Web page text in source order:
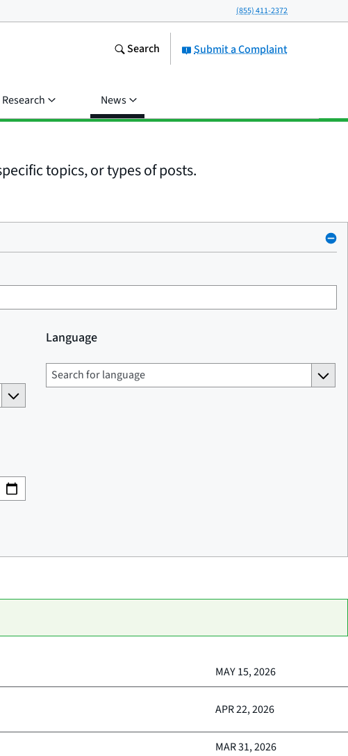
(855) 411-2372
Submit a Complaint
Search
News
topics, or types of posts.
Language
MAY 15, 2026
APR 22, 2026
MAR 31, 2026